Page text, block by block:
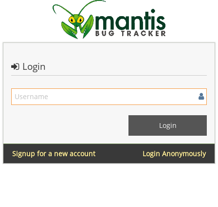
Login
Login Anonymously
Signup for a new account